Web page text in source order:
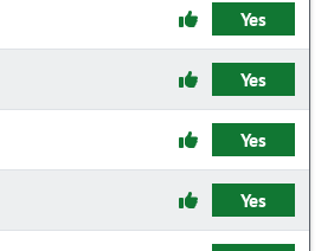
Yes
Yes
Yes
Yes